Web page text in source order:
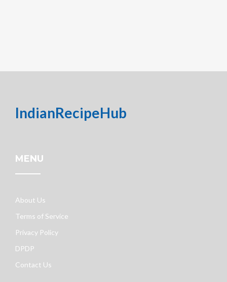
IndianRecipeHub
MENU
About Us
Terms of Service
Privacy Policy
DPDP
Contact Us